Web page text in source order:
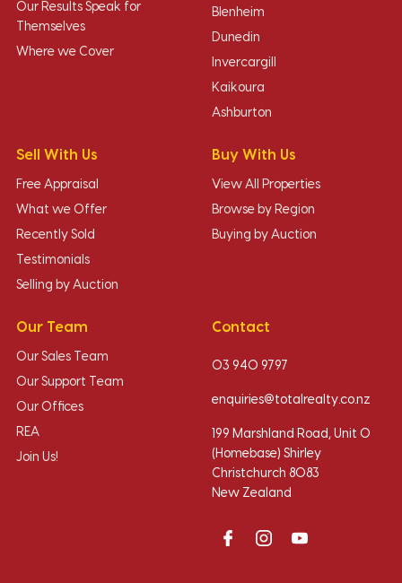
Our Results Speak for
Themselves
Where we Cover
Blenheim
Dunedin
Invercargill
Kaikoura
Ashburton
Sell With Us
Free Appraisal
What we Offer
Recently Sold
Testimonials
Selling by Auction
Buy With Us
View All Properties
Browse by Region
Buying by Auction
Our Team
Our Sales Team
Our Support Team
Our Offices
REA
Join Us!
Contact
03 940 9797
enquiries@totalrealty.co.nz
199 Marshland Road, Unit O
(Homebase) Shirley
Christchurch 8083
New Zealand